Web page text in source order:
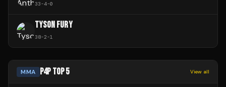
33-4-0
TYSON FURY
38-2-1
MMA P4P TOP 5 View all